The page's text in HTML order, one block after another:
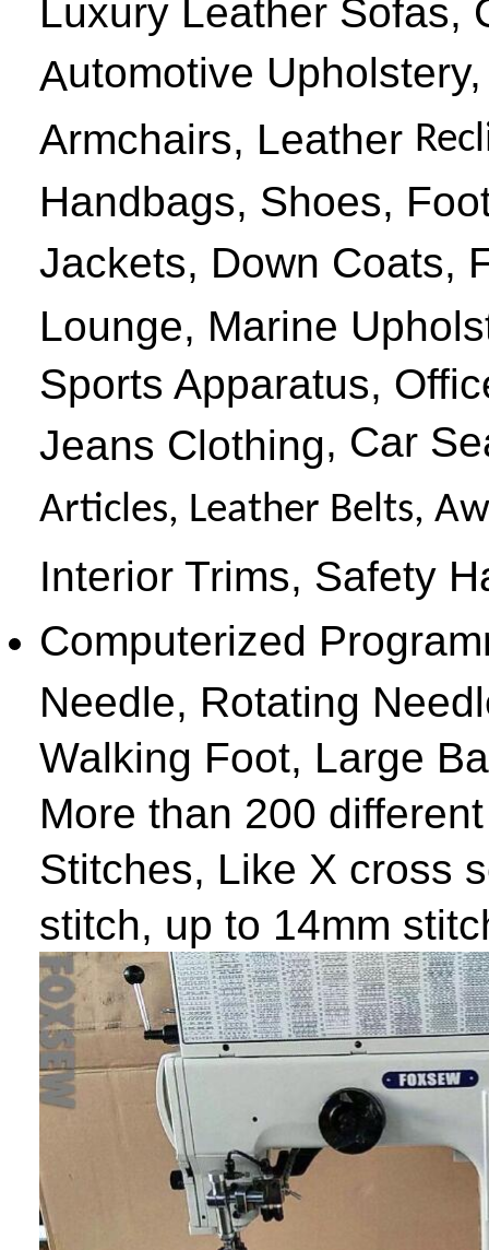
Luxury Leather Sofas,
Automotive Upholstery
Armchairs, Leather
Handbags, Shoes,
Jackets, Down Coats,
Lounge, Marine
Sports Apparatus,
Jeans Clothing, Car
Articles, Leather Belts,
Interior Trims, Safety
Computerized
Needle, Rotating
Walking Foot, Large
More than 200
Stitches, Like X cross
stitch, up to 14mm